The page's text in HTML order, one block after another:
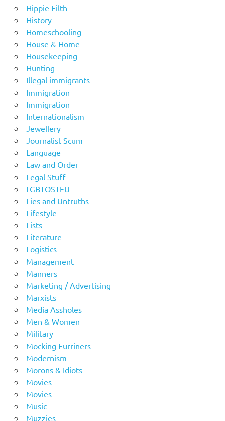
Hippie Filth
History
Homeschooling
House & Home
Housekeeping
Hunting
Illegal immigrants
Immigration
Immigration
Internationalism
Jewellery
Journalist Scum
Language
Law and Order
Legal Stuff
LGBTOSTFU
Lies and Untruths
Lifestyle
Lists
Literature
Logistics
Management
Manners
Marketing / Advertising
Marxists
Media Assholes
Men & Women
Military
Mocking Furriners
Modernism
Morons & Idiots
Movies
Movies
Music
Muzzies